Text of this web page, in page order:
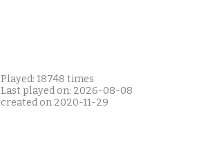
Played: 18748 times
Last played on: 2026-08-08
created on 2020-11-29